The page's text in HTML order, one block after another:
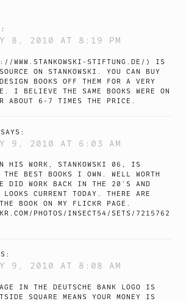
8, 2010 AT 8:19 PM
WWW.STANKOWSKI-STIFTUNG.DE/ ) IS
ON STANKOWSKI. YOU CAN BUY
BOOKS OFF THEM FOR A VERY
I BELIEVE THE SAME BOOKS WERE ON
ABOUT 6-7 TIMES THE PRICE.
SAYS:
9, 2010 AT 6:03 AM
HIS WORK, STANKOWSKI 06, IS
BEST BOOKS I OWN. WELL WORTH
DID WORK BACK IN THE 20’S AND
CURRENT TODAY. THERE ARE
BOOK ON MY FLICKR PAGE.
PHOTOS/INSECT54/SETS/7215762
9, 2010 AT 8:08 AM
IN THE DEUTSCHE BANK LOGO IS
SQUARE MEANS YOUR MONEY IS